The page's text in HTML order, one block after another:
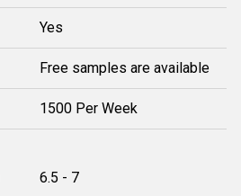
Yes
Free samples are available
1500 Per Week
6.5 - 7